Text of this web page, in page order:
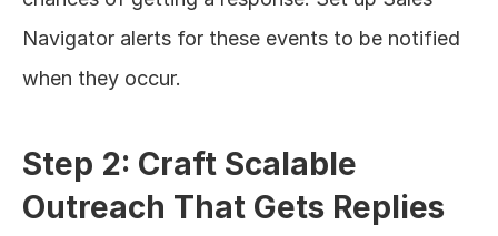
Navigator alerts for these events to be notified
when they occur.
Step 2: Craft Scalable
Outreach That Gets Replies